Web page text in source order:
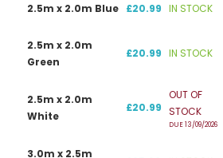
2.5m x 2.0m Blue £20.99 IN STOCK
2.5m x 2.0m
Green
£20.99 IN STOCK
2.5m x 2.0m
White
£20.99
OUT OF
STOCK
DUE 13/09/2026
3.0m x 2.5m